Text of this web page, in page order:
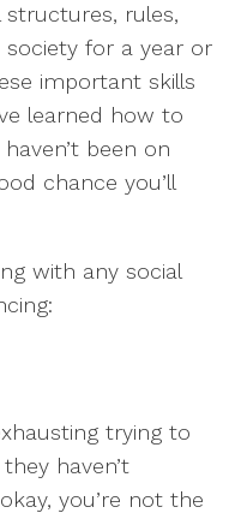
rules,
for a year or
important skills
learned how to
been on
chance you’ll
with any social
trying to
haven’t
you’re not the